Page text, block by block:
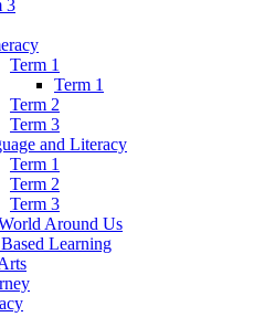
3
Term 1
Term 1
Term 2
Term 3
and Literacy
Term 1
Term 2
Term 3
Around Us
Learning